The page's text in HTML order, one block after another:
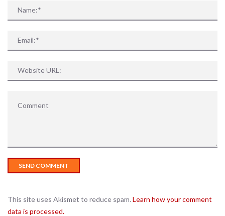
This site uses Akismet to reduce spam. Learn how your comment
data is processed.